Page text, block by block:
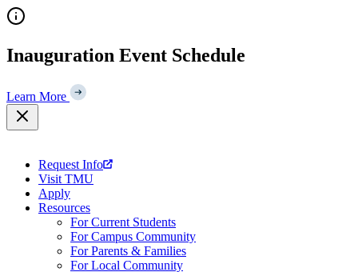
Skip
to
Inauguration Event Schedule
Learn More
Request Info
Visit TMU
Apply
Resources
For Current Students
For Campus Community
For Parents & Families
For Local Community